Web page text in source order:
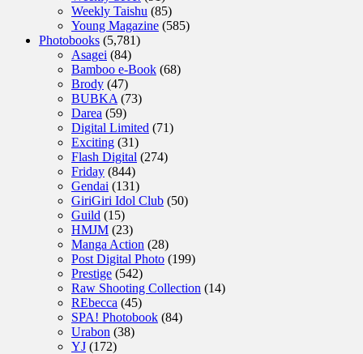
Weekly Taishu (85)
Young Magazine (585)
Photobooks (5,781)
Asagei (84)
Bamboo e-Book (68)
Brody (47)
BUBKA (73)
Darea (59)
Digital Limited (71)
Exciting (31)
Flash Digital (274)
Friday (844)
Gendai (131)
GiriGiri Idol Club (50)
Guild (15)
HMJM (23)
Manga Action (28)
Post Digital Photo (199)
Prestige (542)
Raw Shooting Collection (14)
REbecca (45)
SPA! Photobook (84)
Urabon (38)
YJ (172)